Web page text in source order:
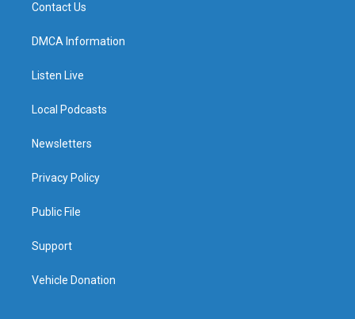
Contact Us
DMCA Information
Listen Live
Local Podcasts
Newsletters
Privacy Policy
Public File
Support
Vehicle Donation